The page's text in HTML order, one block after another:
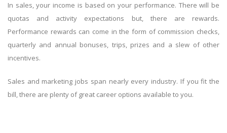
In sales, your income is based on your performance. There will be
quotas and activity expectations but, there are rewards.
Performance rewards can come in the form of commission checks,
quarterly and annual bonuses, trips, prizes and a slew of other
incentives.
Sales and marketing jobs span nearly every industry. If you fit the
bill, there are plenty of great career options available to you.